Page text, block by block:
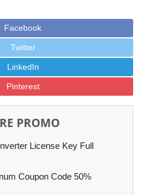
Facebook
Twitter
LinkedIn
Pinterest
PROMO
License Key Full
Coupon Code 50%